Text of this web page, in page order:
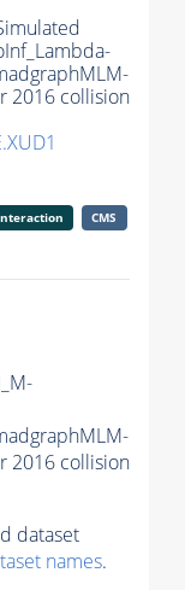
2016 collision
CMS
2016 collision
dataset
names.